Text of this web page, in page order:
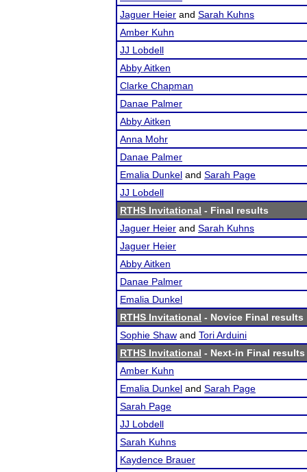
Jaguer Heier and Sarah Kuhns
Amber Kuhn
JJ Lobdell
Abby Aitken
Clarke Chapman
Danae Palmer
Abby Aitken
Anna Mohr
Danae Palmer
Emalia Dunkel and Sarah Page
JJ Lobdell
RTHS Invitational - Final results
Jaguer Heier and Sarah Kuhns
Jaguer Heier
Abby Aitken
Danae Palmer
Emalia Dunkel
RTHS Invitational - Novice Final results
Sophie Shaw and Tori Arduini
RTHS Invitational - Next-in Final results
Amber Kuhn
Emalia Dunkel and Sarah Page
Sarah Page
JJ Lobdell
Sarah Kuhns
Kaydence Brauer